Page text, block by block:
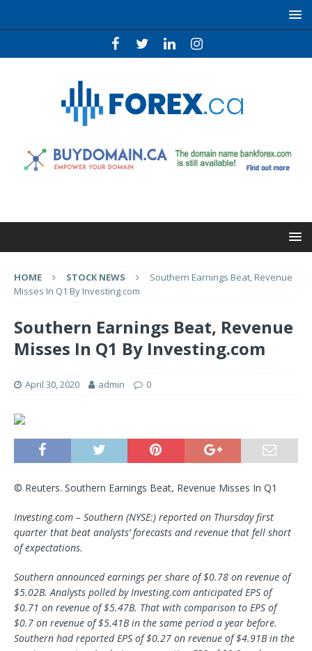
HOME STOCK NEWS
Southern Earnings Beat, Revenue
Misses In Q1 By Investing.com
Southern Earnings Beat, Revenue
Misses In Q1 By Investing.com
April 30, 2020 admin 0
© Reuters. Southern Earnings Beat, Revenue Misses In Q1
Investing.com – Southern (NYSE:) reported on Thursday first
quarter that beat analysts’ forecasts and revenue that fell short
of expectations.
Southern announced earnings per share of $0.78 on revenue of
$5.02B. Analysts polled by Investing.com anticipated EPS of
$0.71 on revenue of $5.47B. That with comparison to EPS of
$0.7 on revenue of $5.41B in the same period a year before.
Southern had reported EPS of $0.27 on revenue of $4.91B in the